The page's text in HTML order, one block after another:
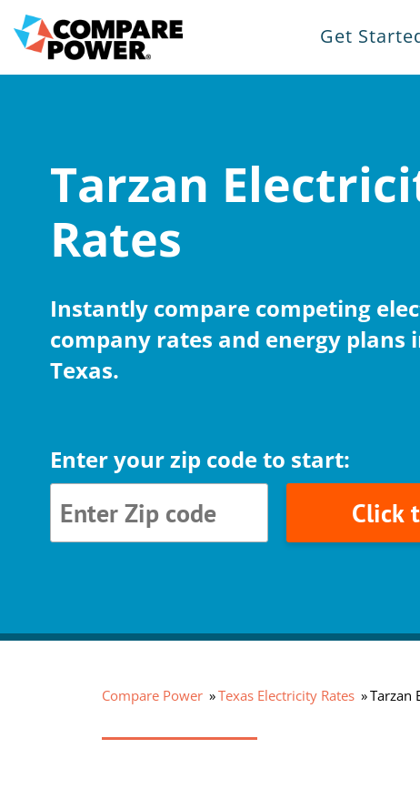
Get
Tarzan
Rates
Instantly compare competing
company rates and energy plans
Texas.
Enter your zip code to start:
Click
Compare Power Texas Electricity Rates Tarzan